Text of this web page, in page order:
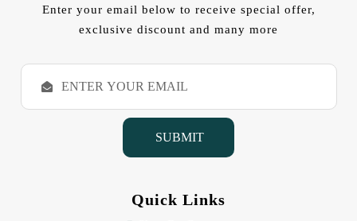
Enter your email below to receive special offer,
exclusive discount and many more
E
a
Quick Links